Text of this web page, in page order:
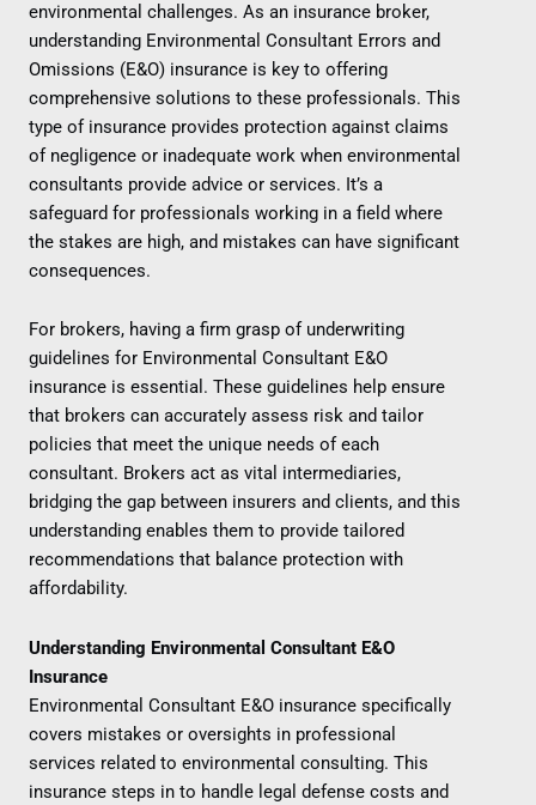
environmental challenges. As an insurance broker,
understanding Environmental Consultant Errors and
Omissions (E&O) insurance is key to offering
comprehensive solutions to these professionals. This
type of insurance provides protection against claims
of negligence or inadequate work when environmental
consultants provide advice or services. It’s a
safeguard for professionals working in a field where
the stakes are high, and mistakes can have significant
consequences.
For brokers, having a firm grasp of underwriting
guidelines for Environmental Consultant E&O
insurance is essential. These guidelines help ensure
that brokers can accurately assess risk and tailor
policies that meet the unique needs of each
consultant. Brokers act as vital intermediaries,
bridging the gap between insurers and clients, and this
understanding enables them to provide tailored
recommendations that balance protection with
affordability.
Understanding Environmental Consultant E&O
Insurance
Environmental Consultant E&O insurance specifically
covers mistakes or oversights in professional
services related to environmental consulting. This
insurance steps in to handle legal defense costs and